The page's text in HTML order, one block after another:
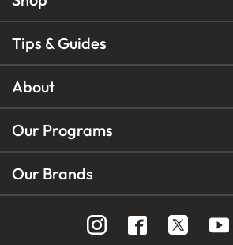
Tips & Guides
About
Our Programs
Our Brands